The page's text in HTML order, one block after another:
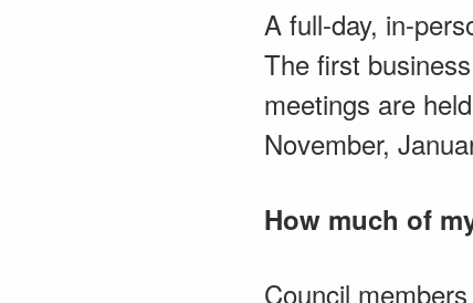
A full-day, in-
The first
meetings are
November,
How much of
Council